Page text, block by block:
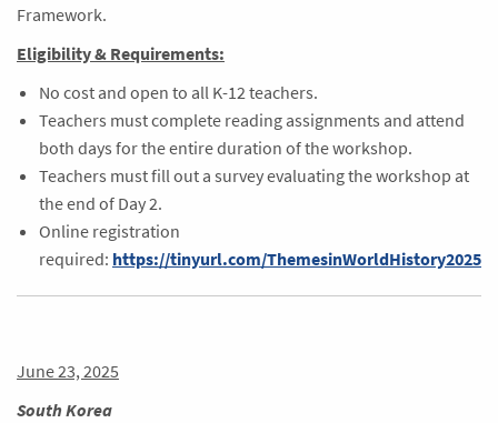
Framework.
Eligibility & Requirements:
No cost and open to all K-12 teachers.
Teachers must complete reading assignments and attend
both days for the entire duration of the workshop.
Teachers must fill out a survey evaluating the workshop at
the end of Day 2.
Online registration
required: https://tinyurl.com/ThemesinWorldHistory2025
June 23, 2025
South Korea